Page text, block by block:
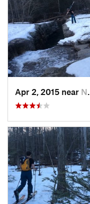
Apr 2, 2015 near New Paltz, NY